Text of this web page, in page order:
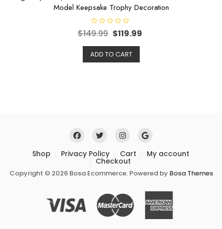
Model Keepsake Trophy Decoration
R
a
e
d
$149.99 $119.99
ADD TO CART
Shop Privacy Policy Cart My account
Checkout
Copyright © 2026 Bosa Ecommerce. Powered by Bosa Themes